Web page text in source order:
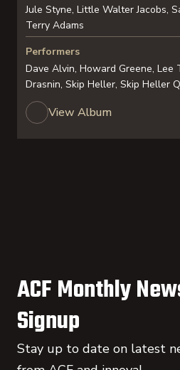
Jule Styne, Little Walter Jacobs,
Terry Adams
Performers
Dave Alvin, Howard Greene, Lee
Drasnin, Skip Heller, Skip Heller
View Album
ACF Monthly
Signup
Stay up to date on latest